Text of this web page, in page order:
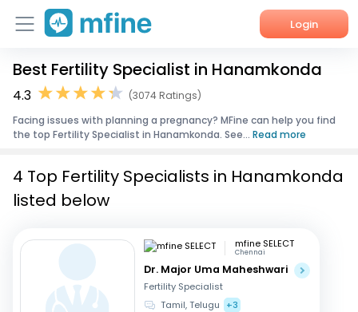
Login
Home
Corporate Enquiries
Best Fertility Specialist in Hanamkonda
4.3
(3074 Ratings)
Facing issues with planning a pregnancy? MFine can help you find
the top Fertility Specialist in Hanamkonda. See... Read more
4 Top Fertility Specialists in Hanamkonda
listed below
mfine SELECT
Chennai
Dr. Major Uma Maheshwari
Fertility Specialist
Tamil, Telugu
+3